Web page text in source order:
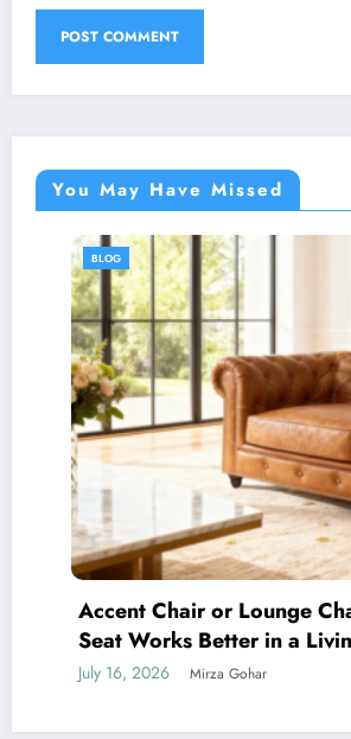
You May Have Missed
BLOG
Accent Chair or Lounge
Seat Works Better in a Living
July 16, 2026 Mirza Gohar